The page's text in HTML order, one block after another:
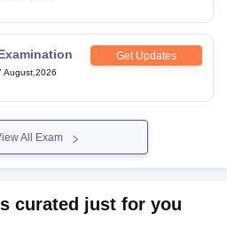
Get Updates
August,2026
All Exam
curated just for you